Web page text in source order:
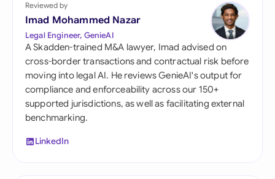
Reviewed by
Imad Mohammed Nazar
Legal Engineer, GenieAI
A Skadden-trained M&A lawyer, Imad advised on
cross-border transactions and contractual risk before
moving into legal AI. He reviews GenieAI's output for
compliance and enforceability across our 150+
supported jurisdictions, as well as facilitating external
benchmarking.
LinkedIn